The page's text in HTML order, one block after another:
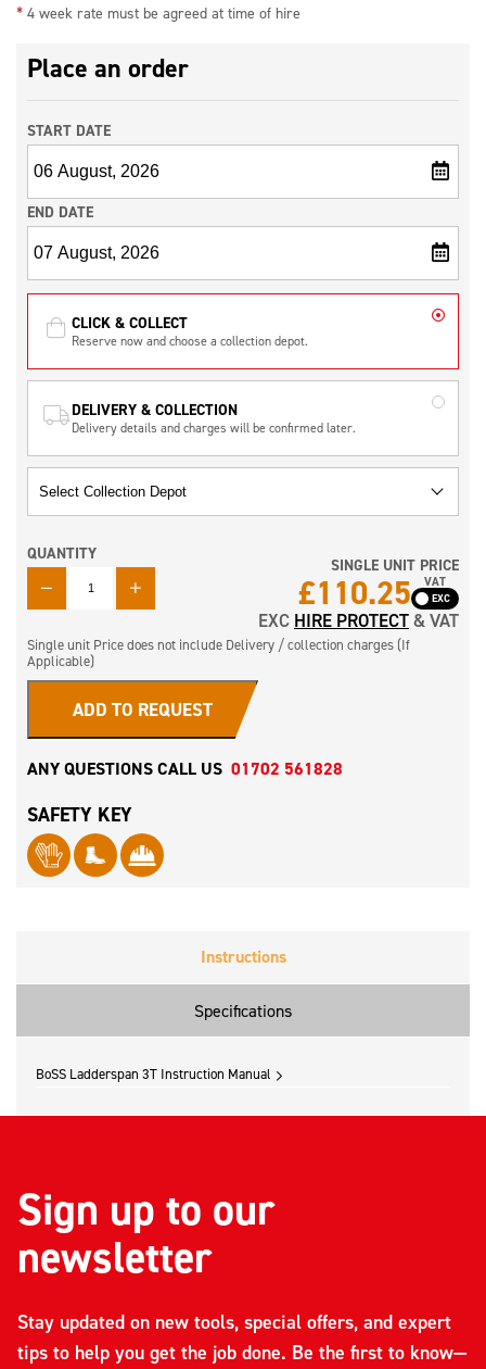
* 4 week rate must be agreed at time of hire
Place an order
START DATE
END DATE
CLICK & COLLECT
Reserve now and choose a collection depot.
DELIVERY & COLLECTION
Delivery details and charges will be confirmed later.
QUANTITY
QUANTITY
SINGLE UNIT PRICE
£110.25 VAT
EXC HIRE PROTECT& VAT
Single unit Price does not include Delivery / collection charges (If
Applicable)
ADD TO REQUEST
ANY QUESTIONS CALL US 01702 561828
SAFETY KEY
Instructions
Specifications
BoSS Ladderspan 3T Instruction Manual
Sign up to our
newsletter
Stay updated on new tools, special offers, and expert
tips to help you get the job done. Be the first to know—